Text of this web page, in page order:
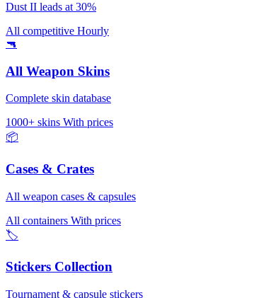
Dust II leads at 30%
All competitive Hourly
🔫
All Weapon Skins
Complete skin database
1000+ skins With prices
📦
Cases & Crates
All weapon cases & capsules
All containers With prices
🏷️
Stickers Collection
Tournament & capsule stickers